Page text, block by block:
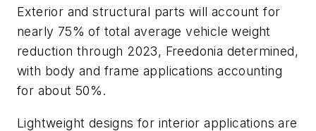
Exterior and structural parts will account for
nearly 75% of total average vehicle weight
reduction through 2023, Freedonia determined,
with body and frame applications accounting
for about 50%.
Lightweight designs for interior applications are